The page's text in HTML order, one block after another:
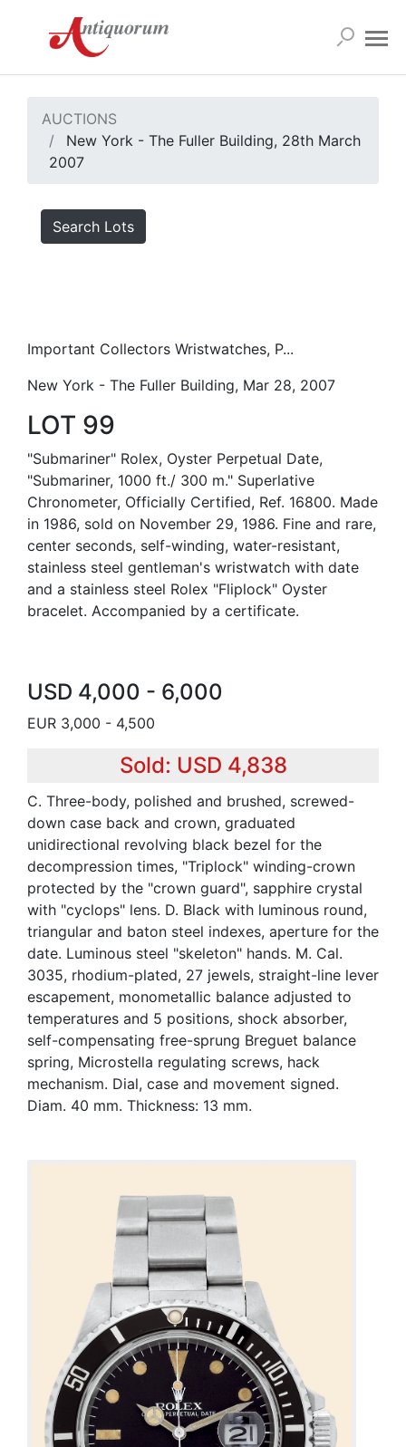
AUCTIONS
New York - The Fuller Building, 28th March
2007
Search Lots
Important Collectors Wristwatches, P...
New York - The Fuller Building, Mar 28, 2007
LOT 99
"Submariner" Rolex, Oyster Perpetual Date,
"Submariner, 1000 ft./ 300 m." Superlative
Chronometer, Officially Certified, Ref. 16800. Made
in 1986, sold on November 29, 1986. Fine and rare,
center seconds, self-winding, water-resistant,
stainless steel gentleman's wristwatch with date
and a stainless steel Rolex "Fliplock" Oyster
bracelet. Accompanied by a certificate.
USD 4,000 - 6,000
EUR 3,000 - 4,500
Sold: USD 4,838
C. Three-body, polished and brushed, screwed-
down case back and crown, graduated
unidirectional revolving black bezel for the
decompression times, "Triplock" winding-crown
protected by the "crown guard", sapphire crystal
with "cyclops" lens. D. Black with luminous round,
triangular and baton steel indexes, aperture for the
date. Luminous steel "skeleton" hands. M. Cal.
3035, rhodium-plated, 27 jewels, straight-line lever
escapement, monometallic balance adjusted to
temperatures and 5 positions, shock absorber,
self-compensating free-sprung Breguet balance
spring, Microstella regulating screws, hack
mechanism. Dial, case and movement signed.
Diam. 40 mm. Thickness: 13 mm.